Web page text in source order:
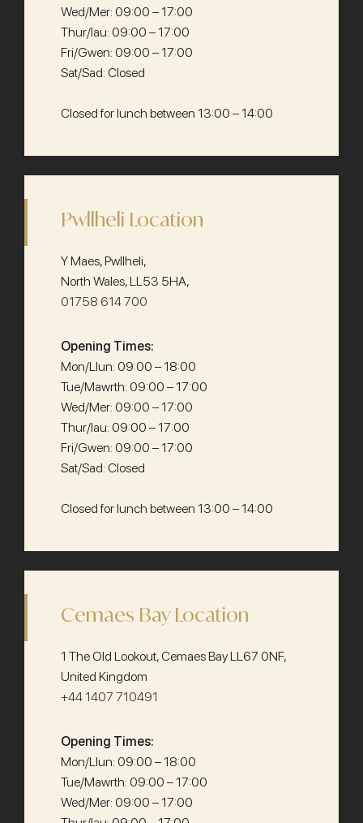
Wed/Mer: 09:00 – 17:00
Thur/Iau: 09:00 – 17:00
Fri/Gwen: 09:00 – 17:00
Sat/Sad: Closed
Closed for lunch between 13:00 – 14:00
Pwllheli Location
Y Maes, Pwllheli,
North Wales, LL53 5HA,
01758 614 700
Opening Times:
Mon/Llun: 09:00 – 18:00
Tue/Mawrth: 09:00 – 17:00
Wed/Mer: 09:00 – 17:00
Thur/Iau: 09:00 – 17:00
Fri/Gwen: 09:00 – 17:00
Sat/Sad: Closed
Closed for lunch between 13:00 – 14:00
Cemaes Bay Location
1 The Old Lookout, Cemaes Bay LL67 0NF,
United Kingdom
+44 1407 710491
Opening Times:
Mon/Llun: 09:00 – 18:00
Tue/Mawrth: 09:00 – 17:00
Wed/Mer: 09:00 – 17:00